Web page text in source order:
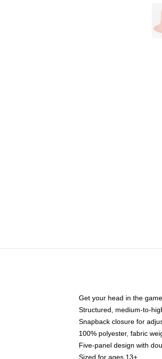
Get your head in the
Structured, medium-to-
Snapback closure for
100% polyester, fabric
Five-panel design with
Sized for ages 13+